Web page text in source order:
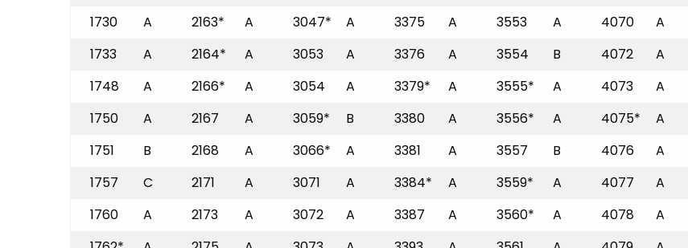
1730
A 2163* A 3047* A 3375 A 3553 A 4070 A
1733
A 2164* A 3053 A 3376 A 3554 B 4072 A
1748
A 2166* A 3054 A 3379* A 3555* A 4073 A
1750
A 2167 A 3059* B 3380 A 3556* A 4075* A
1751
B 2168 A 3066* A 3381 A 3557 B 4076 A
1757
C 2171 A 3071 A 3384* A 3559* A 4077 A
1760
A 2173 A 3072 A 3387 A 3560* A 4078 A